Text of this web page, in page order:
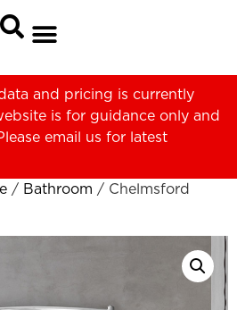
and pricing is currently
is for guidance only and
email us for latest
/ Bathroom / Chelmsford